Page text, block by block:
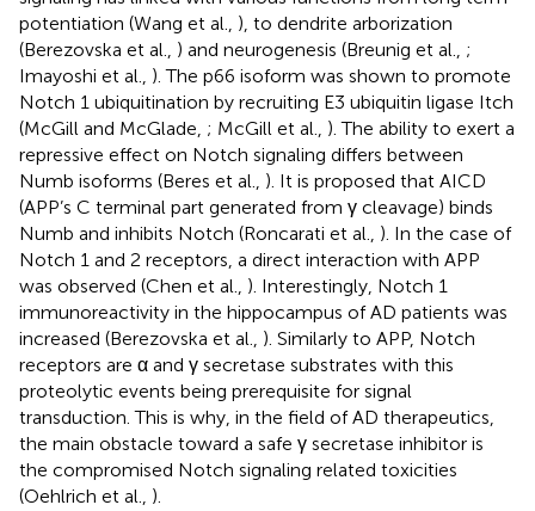
potentiation (Wang et al., ), to dendrite arborization
(Berezovska et al., ) and neurogenesis (Breunig et al., ;
Imayoshi et al., ). The p66 isoform was shown to promote
Notch 1 ubiquitination by recruiting E3 ubiquitin ligase Itch
(McGill and McGlade, ; McGill et al., ). The ability to exert a
repressive effect on Notch signaling differs between
Numb isoforms (Beres et al., ). It is proposed that AICD
(APP’s C terminal part generated from γ cleavage) binds
Numb and inhibits Notch (Roncarati et al., ). In the case of
Notch 1 and 2 receptors, a direct interaction with APP
was observed (Chen et al., ). Interestingly, Notch 1
immunoreactivity in the hippocampus of AD patients was
increased (Berezovska et al., ). Similarly to APP, Notch
receptors are α and γ secretase substrates with this
proteolytic events being prerequisite for signal
transduction. This is why, in the field of AD therapeutics,
the main obstacle toward a safe γ secretase inhibitor is
the compromised Notch signaling related toxicities
(Oehlrich et al., ).